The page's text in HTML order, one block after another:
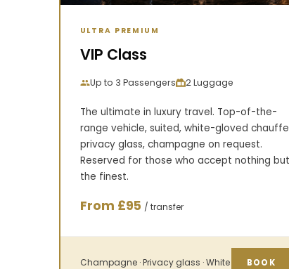
ULTRA PREMIUM
VIP Class
Up to 3 Passengers 2 Luggage
The ultimate in luxury travel. Top-of-the-
range vehicle, suited, white-gloved
privacy glass, champagne on request.
Reserved for those who accept nothing but
the finest.
From £95 / transfer
Champagne · Privacy glass · White
BOOK